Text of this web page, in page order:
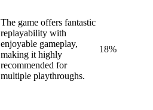
The game offers fantastic
replayability with
enjoyable gameplay,
making it highly
recommended for
multiple playthroughs.
18%